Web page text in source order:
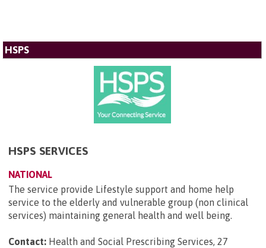
HSPS
HSPS SERVICES
NATIONAL
The service provide Lifestyle support and home help
service to the elderly and vulnerable group (non clinical
services) maintaining general health and well being.
Contact: Health and Social Prescribing Services, 27